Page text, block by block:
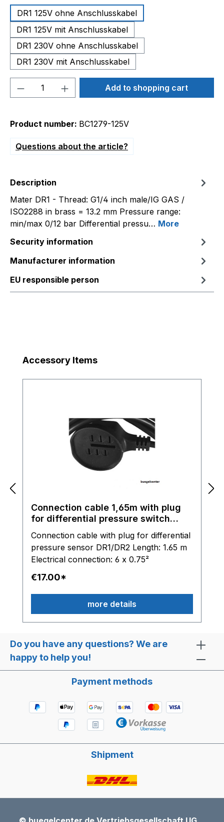
DR1 125V ohne Anschlusskabel
DR1 125V mit Anschlusskabel
DR1 230V ohne Anschlusskabel
DR1 230V mit Anschlusskabel
Product Quantity: Enter the desired
Add to shopping cart
Product number: BC1279-125V
Questions about the article?
Description
Mater DR1 - Thread: G1/4 inch male/IG GAS /
ISO2288 in brass = 13.2 mm Pressure range:
min/max 0/12 bar Differential pressu… More
Security information
Manufacturer information
EU responsible person
Skip product gallery
Accessory Items
Connection cable 1,65m with plug
for differential pressure switch
Connection cable with plug for differential
pressure sensor DR1/DR2 Length: 1.65 m
Electrical connection: 6 x 0.75²
€17.00*
more details
Do you have any questions? We are
happy to help you!
Payment methods
Shipment